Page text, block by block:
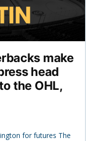
make
head
the OHL,
for futures The